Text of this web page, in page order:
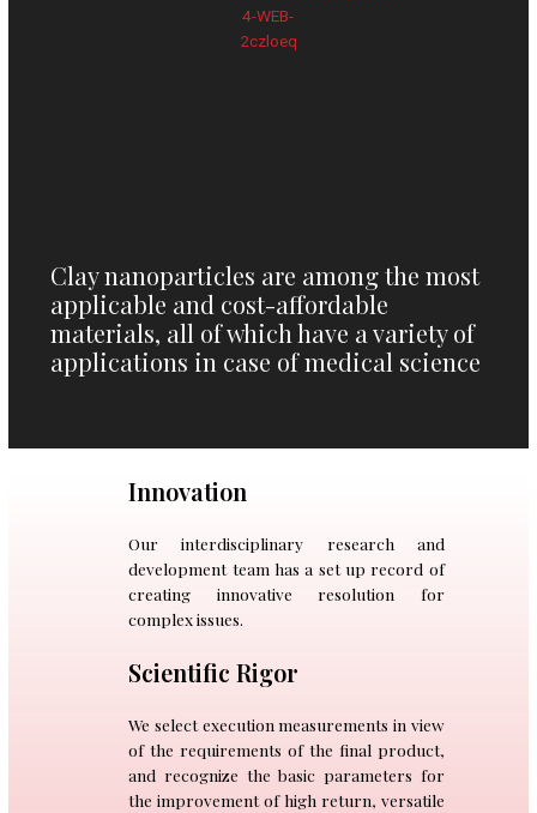
Clay nanoparticles are among the most
applicable and cost-affordable
materials, all of which have a variety of
applications in case of medical science
Innovation
Our interdisciplinary research and
development team has a set up record of
creating innovative resolution for
complex issues.
Scientific Rigor
We select execution measurements in view
of the requirements of the final product,
and recognize the basic parameters for
the improvement of high return, versatile